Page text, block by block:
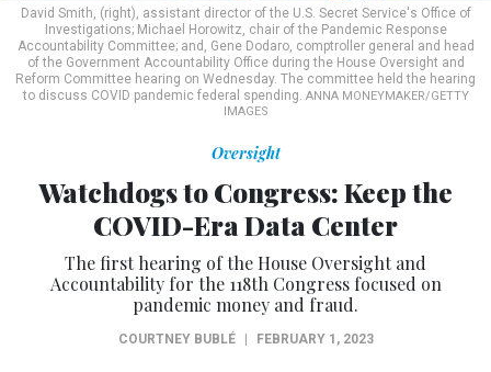
David Smith, (right), assistant director of the U.S. Secret Service's Office of
Investigations; Michael Horowitz, chair of the Pandemic Response
Accountability Committee; and, Gene Dodaro, comptroller general and head
of the Government Accountability Office during the House Oversight and
Reform Committee hearing on Wednesday. The committee held the hearing
to discuss COVID pandemic federal spending. ANNA MONEYMAKER/GETTY
IMAGES
Oversight
Watchdogs to Congress: Keep the
COVID-Era Data Center
The first hearing of the House Oversight and
Accountability for the 118th Congress focused on
pandemic money and fraud.
COURTNEY BUBLÉ FEBRUARY 1, 2023